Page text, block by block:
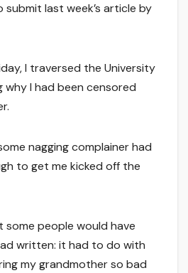
submit last week’s article by
I traversed the University
I had been censored
nagging complainer had
to get me kicked off the
some people would have
written: it had to do with
my grandmother so bad